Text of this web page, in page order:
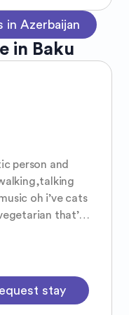
in Azerbaijan
in Baku
person and
oh i’ve cats
that’s
stay